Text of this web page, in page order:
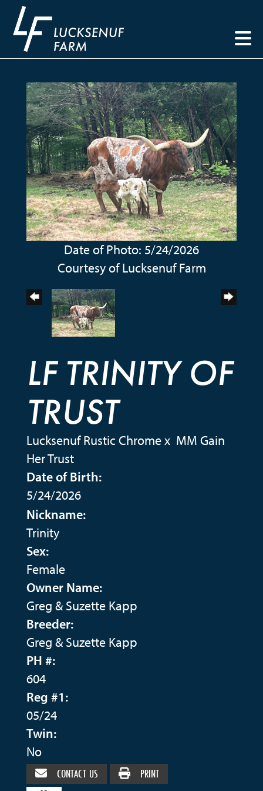
Date of Photo: 5/24/2026
Courtesy of Lucksenuf Farm
LF TRINITY OF
TRUST
Lucksenuf Rustic Chromex MM Gain
Her Trust
Date of Birth:
5/24/2026
Nickname:
Trinity
Sex:
Female
Owner Name:
Greg & Suzette Kapp
Breeder:
Greg & Suzette Kapp
PH #:
604
Reg #1:
05/24
Twin:
No
CONTACT US PRINT